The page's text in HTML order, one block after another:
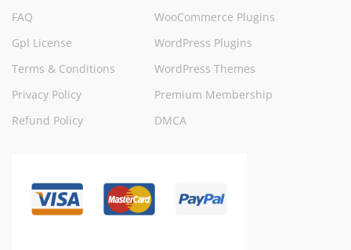
FAQ
Gpl License
Terms & Conditions
Privacy Policy
Refund Policy
WooCommerce Plugins
WordPress Plugins
WordPress Themes
Premium Membership
DMCA